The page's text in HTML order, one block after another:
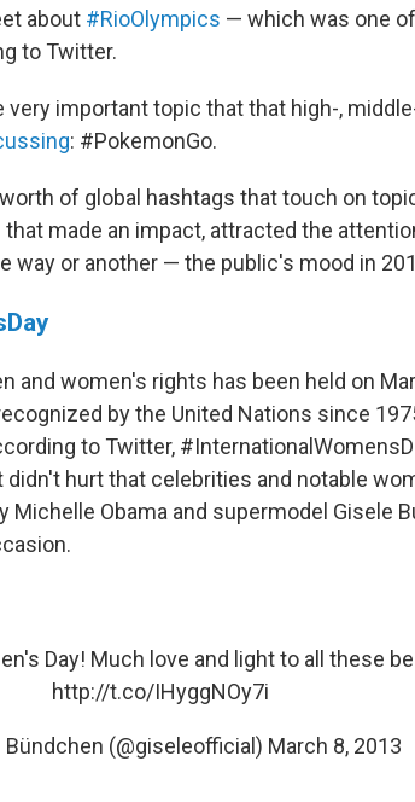
about #RioOlympics — which was one
to Twitter.
very important topic that that high-,
: #PokemonGo.
of global hashtags that touch on
made an impact, attracted the
way or another — the public's mood in
and women's rights has been held on
by the United Nations since
to Twitter,
hurt that celebrities and notable
Michelle Obama and supermodel Gisele
Day! Much love and light to all these
http://t.co/IHyggNOy7i
(@giseleofficial) March 8, 2013